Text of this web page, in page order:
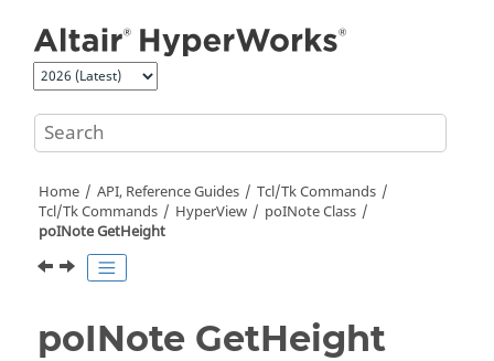
Home API, Reference Guides
Tcl/Tk Commands
Tcl/Tk Commands HyperView
poINote Class
poINote GetHeight
poINote GetHeight